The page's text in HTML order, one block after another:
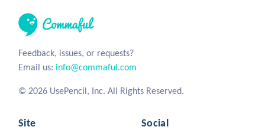
Feedback, issues, or requests?
Email us: info@commaful.com
© 2026 UsePencil, Inc. All Rights Reserved.
Site Social